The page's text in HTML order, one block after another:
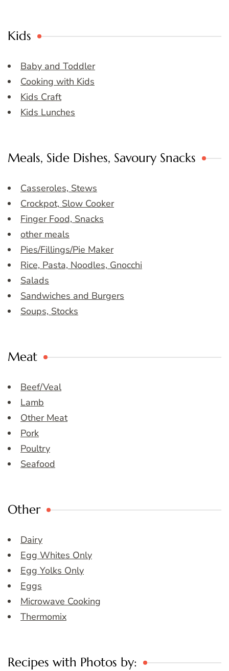
Kids
Baby and Toddler
Cooking with Kids
Kids Craft
Kids Lunches
Meals, Side Dishes, Savoury Snacks
Casseroles, Stews
Crockpot, Slow Cooker
Finger Food, Snacks
other meals
Pies/Fillings/Pie Maker
Rice, Pasta, Noodles, Gnocchi
Salads
Sandwiches and Burgers
Soups, Stocks
Meat
Beef/Veal
Lamb
Other Meat
Pork
Poultry
Seafood
Other
Dairy
Egg Whites Only
Egg Yolks Only
Eggs
Microwave Cooking
Thermomix
Recipes with Photos by: